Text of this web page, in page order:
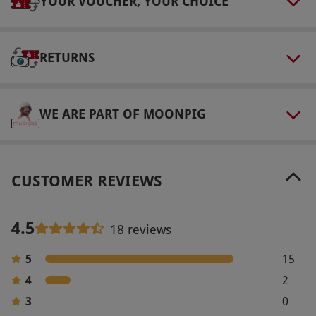
select and book an experience from our range
via our website.
the voucher.
Product code:
RETURNS
WE ARE PART OF MOONPIG
CUSTOMER REVIEWS
4.5 18 reviews
5
15
4
2
3
0